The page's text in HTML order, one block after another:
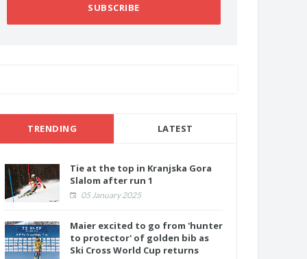
SUBSCRIBE
TRENDING LATEST
Tie at the top in Kranjska Gora
Slalom after run 1
05 January 2025
Maier excited to go from 'hunter
to protector' of golden bib as
Ski Cross World Cup returns